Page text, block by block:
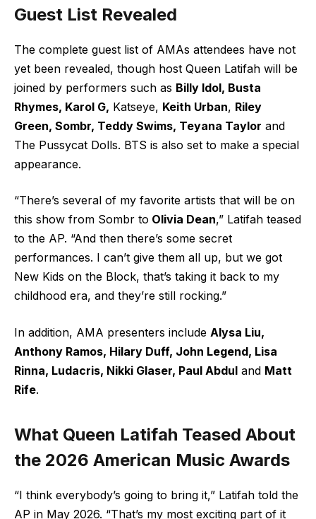
Guest List Revealed
The complete guest list of AMAs attendees have not
yet been revealed, though host Queen Latifah will be
joined by performers such as Billy Idol, Busta
Rhymes, Karol G, Katseye, Keith Urban, Riley
Green, Sombr, Teddy Swims, Teyana Taylor and
The Pussycat Dolls. BTS is also set to make a special
appearance.
“There’s several of my favorite artists that will be on
this show from Sombr to Olivia Dean,” Latifah teased
to the AP. “And then there’s some secret
performances. I can’t give them all up, but we got
New Kids on the Block, that’s taking it back to my
childhood era, and they’re still rocking.”
In addition, AMA presenters include Alysa Liu,
Anthony Ramos, Hilary Duff, John Legend, Lisa
Rinna, Ludacris, Nikki Glaser, Paul Abdul and Matt
Rife.
What Queen Latifah Teased About
the 2026 American Music Awards
“I think everybody’s going to bring it,” Latifah told the
AP in May 2026. “That’s my most exciting part of it